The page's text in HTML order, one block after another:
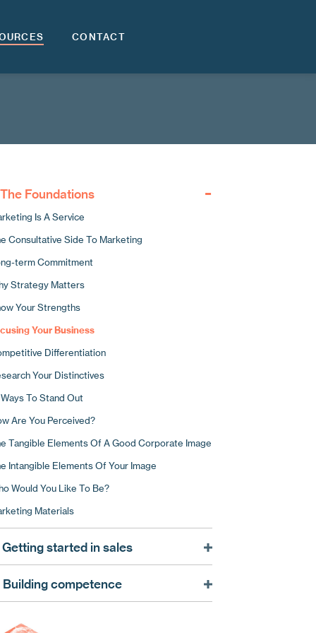
CONTACT
The Foundations
Is A Service
Consultative Side To Marketing
term Commitment
Strategy Matters
Your Strengths
Your Business
Differentiation
Your Distinctives
Ways To Stand Out
Are You Perceived?
Tangible Elements Of A Good Corporate Image
Intangible Elements Of Your Image
Would You Like To Be?
Materials
Getting started in sales
Market Intelligence
Building competence
For Your Corporate Image